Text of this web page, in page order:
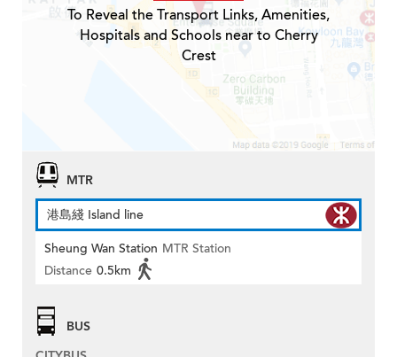
To Reveal the Transport Links, Amenities,
Hospitals and Schools near to Cherry
Crest
MTR
港島綫 Island line
Sheung Wan Station MTR Station
Distance 0.5km
BUS